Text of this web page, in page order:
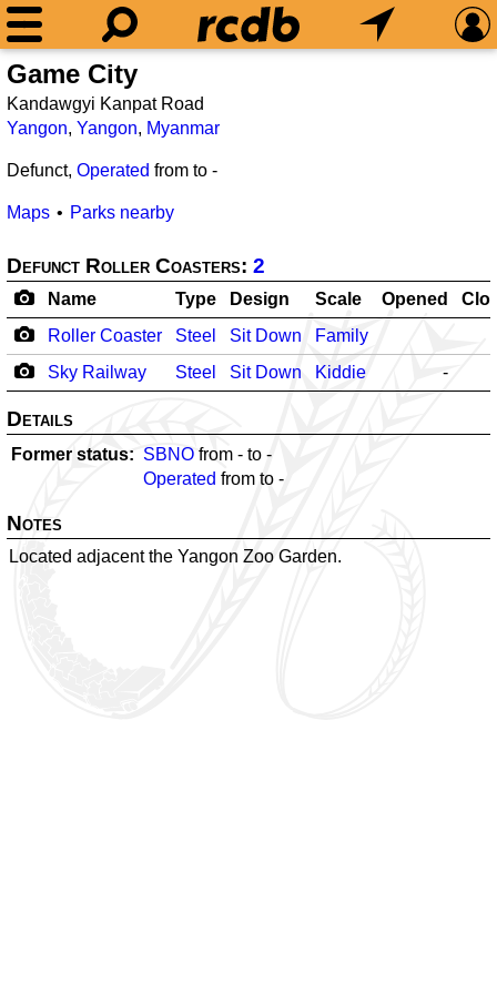
Game City
Kandawgyi Kanpat Road
Yangon, Yangon, Myanmar
Defunct, Operated from to -
Maps Parks nearby
Defunct Roller Coasters: 2
Name Type Design Scale Opened
Roller Coaster
Steel Sit Down
Family
Sky Railway
Steel Sit Down Kiddie -
Details
Former status SBNO from - to -
Operated from to -
Notes
Located adjacent the Yangon Zoo Garden.